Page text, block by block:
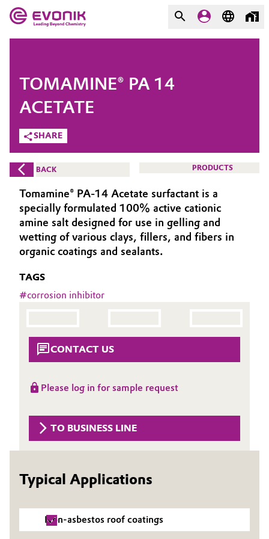
Market
Additive Manufacturing
Adhesives & Sealants
Aerospace
Agriculture
Animal Nutrition & Health
Building, Construction & Infrastructure
Circular Economy
Consumer Goods & Lifestyle
Evonik - Leading Beyond
Chemistry
What drives us
About Evonik
We go beyond
Purpose
Innovation
Aerospace & Defense
History
Supervisory Board
Business Lines
ESHQ
Procurement
COMPANY
SHARE
TOMAMINE® PA 14
ACETATE
BACK PRODUCTS
Tomamine® PA-14 Acetate surfactant is a
specially formulated 100% active cationic
amine salt designed for use in gelling and
wetting of various clays, fillers, and fibers in
organic coatings and sealants.
TAGS
#corrosion inhibitor
CONTACT US
Please log in for sample request
TO BUSINESS LINE
Typical Applications
Non-asbestos roof coatings